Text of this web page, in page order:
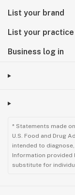
List your brand
List your practice
Business log in
* Statements made
U.S. Food and Drug
intended to
Information provided
substitute for